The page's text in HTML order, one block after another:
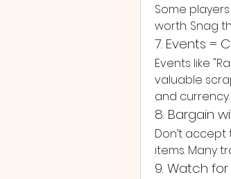
Some
worth. Snag
7. Events =
Events like
valuable
and currency.
8. Bargain
Don’t
items. Many
9. Watch